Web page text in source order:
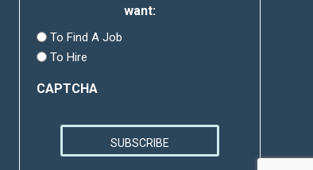
want:
To Find A Job
To Hire
CAPTCHA